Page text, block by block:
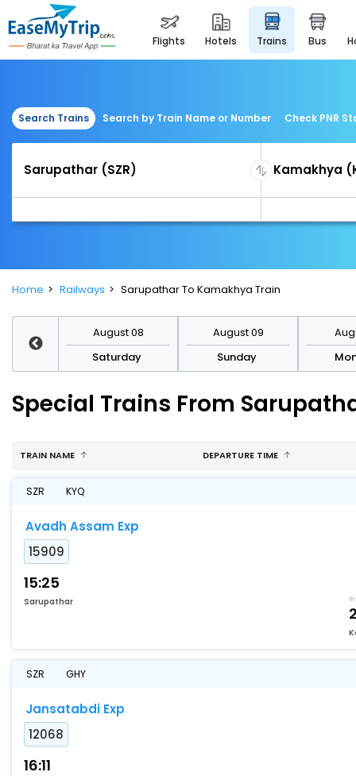
flights hotels trains bus
Search Trains Search by Train Name or Number Check PNR
Home Railways Sarupathar To Kamakhya Train
August 08
Saturday
August 09
Sunday
Special Trains From
TRAIN NAME DEPARTURE TIME
SZR KYQ
Avadh Assam Exp
15909
15:25
Sarupathar
SZR GHY
Jansatabdi Exp
12068
16:11